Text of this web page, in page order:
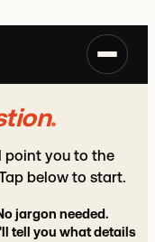
.
point you to the
below to start.
jargon needed.
tell you what details